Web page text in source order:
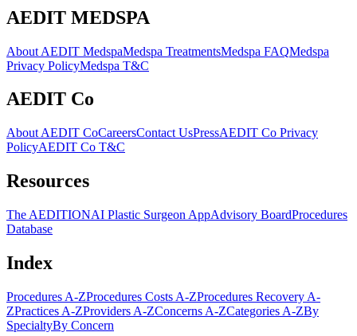
AEDIT MEDSPA
About AEDIT MedspaMedspa TreatmentsMedspa FAQMedspa
Privacy PolicyMedspa T&C
AEDIT Co
About AEDIT CoCareersContact UsPressAEDIT Co Privacy
PolicyAEDIT Co T&C
Resources
The AEDITIONAI Plastic Surgeon AppAdvisory BoardProcedures
Database
Index
Procedures A-ZProcedures Costs A-ZProcedures Recovery A-
ZPractices A-ZProviders A-ZConcerns A-ZCategories A-ZBy
SpecialtyBy Concern